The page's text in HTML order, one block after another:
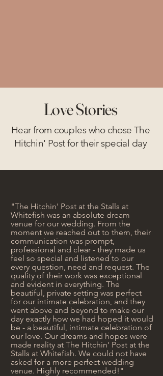
Love Stories
Hear from couples who chose The
Hitchin' Post for their special day
"The Hitchin' Post at the Stalls at
Whitefish was an absolute dream
venue for our wedding. From the
moment we reached out to them, their
communication was prompt,
professional and clear - they made us
feel so special and listened to our
every question, need and request. The
quality of their work was exceptional
and evident in everything. The
beautiful, private setting was perfect
for our intimate celebration, and they
went above and beyond to make our
day exactly how we had hoped it would
be - a beautiful, intimate celebration of
our love. Our dreams and hopes were
made reality at The Hitchin' Post at the
Stalls at Whitefish. We could not have
asked for a more perfect wedding
venue. Highly recommended!"